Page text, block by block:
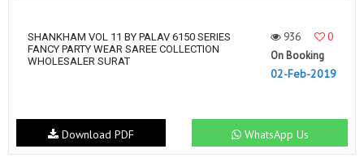
SHANKHAM VOL 11 BY PALAV 6150 SERIES
FANCY PARTY WEAR SAREE COLLECTION
WHOLESALER SURAT
936
0
On Booking
02-Feb-2019
WhatsApp Us
Download PDF